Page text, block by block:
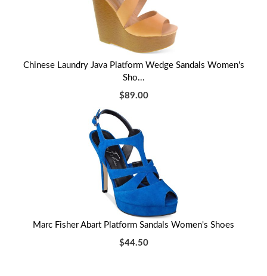
Chinese Laundry Java Platform Wedge Sandals Women's
Sho...
$89.00
Marc Fisher Abart Platform Sandals Women's Shoes
$44.50